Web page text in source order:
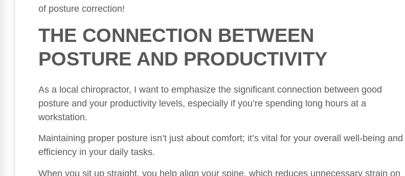
of posture correction!
THE CONNECTION BETWEEN
POSTURE AND PRODUCTIVITY
As a local chiropractor, I want to emphasize the significant connection between good
posture and your productivity levels, especially if you’re spending long hours at a
workstation.
Maintaining proper posture isn’t just about comfort; it’s vital for your overall well-being and
efficiency in your daily tasks.
When you sit up straight, you help align your spine, which reduces unnecessary strain on